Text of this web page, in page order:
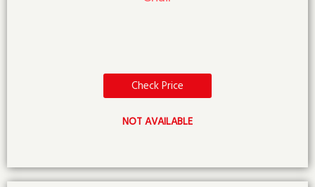
Check Price
NOT AVAILABLE